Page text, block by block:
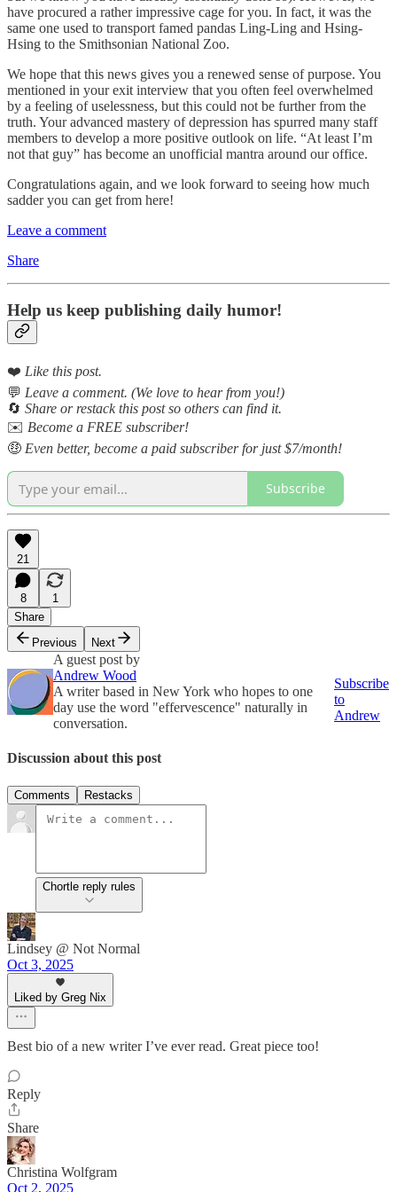
have procured a rather impressive cage for you. In fact, it was the
same one used to transport famed pandas Ling-Ling and Hsing-
Hsing to the Smithsonian National Zoo.
We hope that this news gives you a renewed sense of purpose. You
mentioned in your exit interview that you often feel overwhelmed
by a feeling of uselessness, but this could not be further from the
truth. Your advanced mastery of depression has spurred many staff
members to develop a more positive outlook on life. “At least I’m
not that guy” has become an unofficial mantra around our office.
Congratulations again, and we look forward to seeing how much
sadder you can get from here!
Leave a comment
Share
Help us keep publishing daily humor!
❤️ Like this post.
💬 Leave a comment. (We love to hear from you!)
🔄 Share or restack this post so others can find it.
✉️ Become a FREE subscriber!
🤑 Even better, become a paid subscriber for just $7/month!
Subscribe
21
8
1
Share
Previous
Next
A guest post by
Andrew Wood
A writer based in New York who hopes to one
day use the word "effervescence" naturally in
conversation.
Subscribe
to
Andrew
Discussion about this post
Comments Restacks
Chortle reply rules
Lindsey @ Not Normal
Oct 3, 2025
Liked by Greg Nix
Best bio of a new writer I’ve ever read. Great piece too!
Reply
Share
Christina Wolfgram
Oct 2, 2025